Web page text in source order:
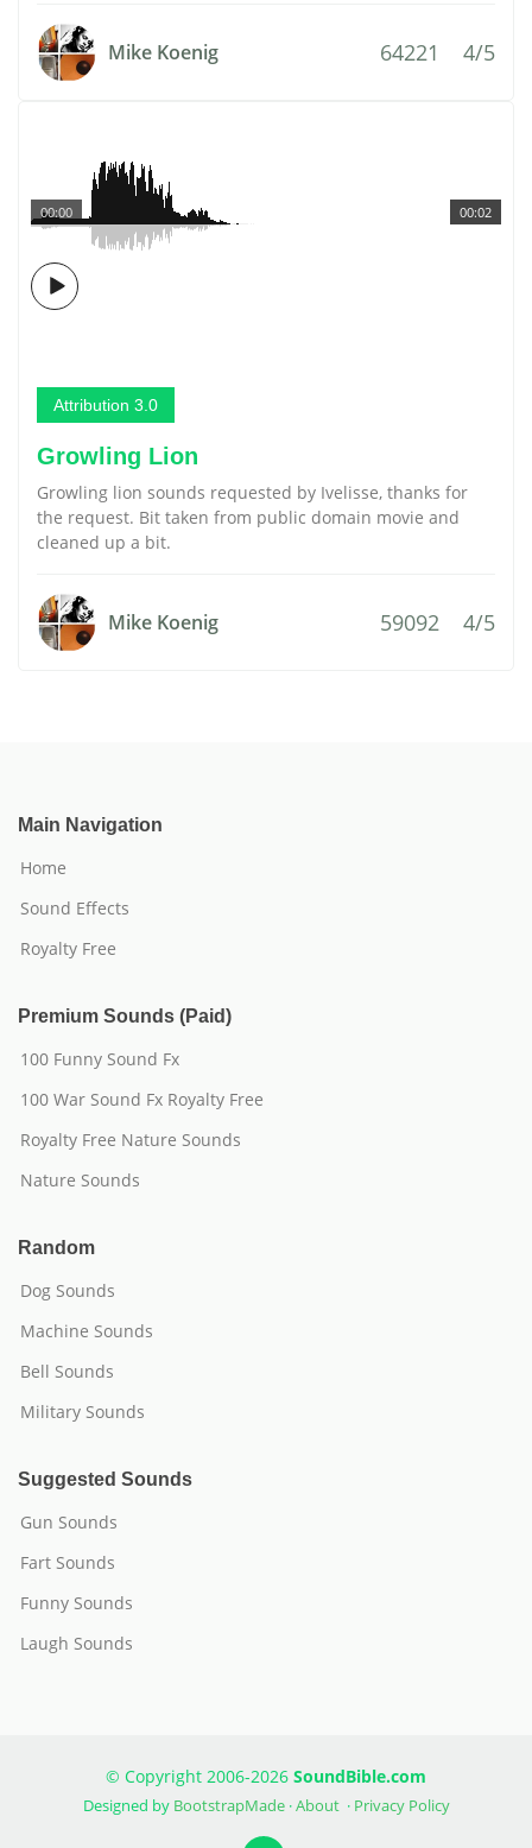
Mike Koenig 64221 4/5
00:02
00:00
Attribution 3.0
Growling Lion
Growling lion sounds requested by Ivelisse, thanks for
the request. Bit taken from public domain movie and
cleaned up a bit.
Mike Koenig 59092 4/5
Main Navigation
Home
Sound Effects
Royalty Free
Premium Sounds (Paid)
100 Funny Sound Fx
100 War Sound Fx Royalty Free
Royalty Free Nature Sounds
Nature Sounds
Random
Dog Sounds
Machine Sounds
Bell Sounds
Military Sounds
Suggested Sounds
Gun Sounds
Fart Sounds
Funny Sounds
Laugh Sounds
© Copyright 2006-2026 SoundBible.com
Designed by BootstrapMade·About· Privacy Policy